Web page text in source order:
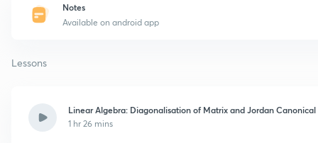
Notes
Available on android app
Lessons
Linear Algebra: Diagonalisation of Matrix and Jordan Canonical
1 hr 26 mins